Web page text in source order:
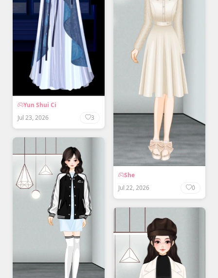
Yun Shui Ci
Jul 23, 2026
3
She
Jul 22, 2026
0